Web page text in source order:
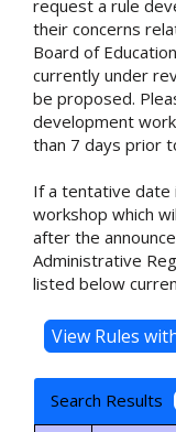
request a rule
their concerns
Board of
currently under
be proposed.
development
than 7 days prior
If a tentative date
workshop which
after the
Administrative
listed below
Search Results